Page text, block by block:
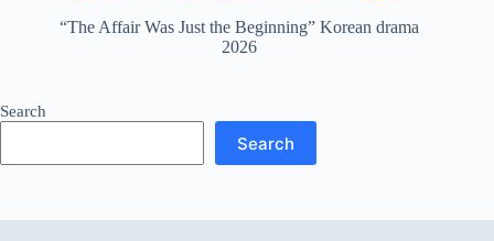
“The Affair Was Just the Beginning” Korean drama
2026
Search
Search